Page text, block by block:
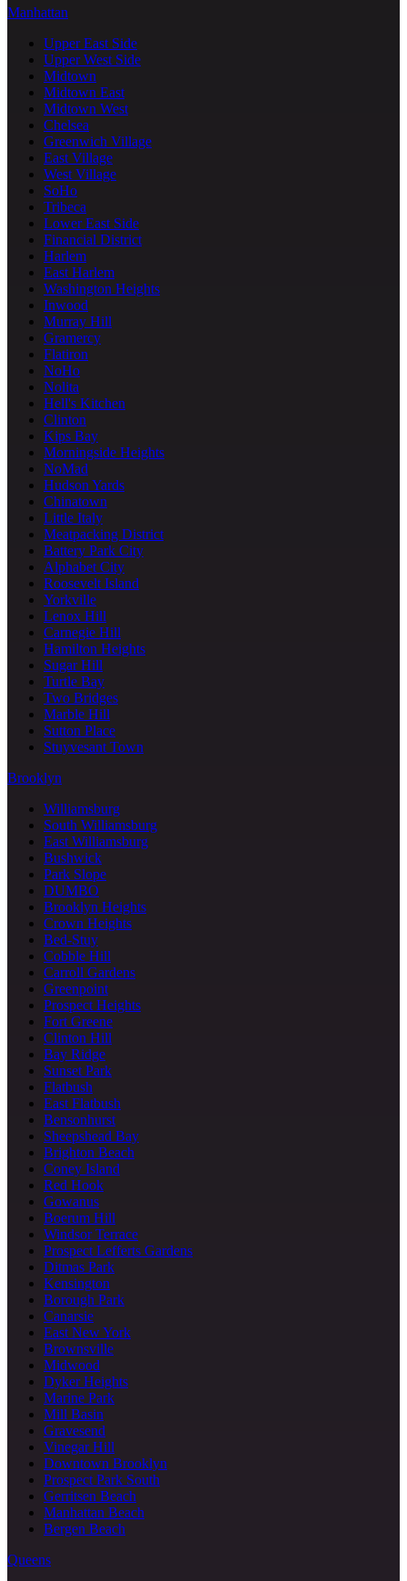
Manhattan
Upper East Side
Upper West Side
Midtown
Midtown East
Midtown West
Chelsea
Greenwich Village
East Village
West Village
SoHo
Tribeca
Lower East Side
Financial District
Harlem
East Harlem
Washington Heights
Inwood
Murray Hill
Gramercy
Flatiron
NoHo
Nolita
Hell's Kitchen
Clinton
Kips Bay
Morningside Heights
NoMad
Hudson Yards
Chinatown
Little Italy
Meatpacking District
Battery Park City
Alphabet City
Roosevelt Island
Yorkville
Lenox Hill
Carnegie Hill
Hamilton Heights
Sugar Hill
Turtle Bay
Two Bridges
Marble Hill
Sutton Place
Stuyvesant Town
Brooklyn
Williamsburg
South Williamsburg
East Williamsburg
Bushwick
Park Slope
DUMBO
Brooklyn Heights
Crown Heights
Bed-Stuy
Cobble Hill
Carroll Gardens
Greenpoint
Prospect Heights
Fort Greene
Clinton Hill
Bay Ridge
Sunset Park
Flatbush
East Flatbush
Bensonhurst
Sheepshead Bay
Brighton Beach
Coney Island
Red Hook
Gowanus
Boerum Hill
Windsor Terrace
Prospect Lefferts Gardens
Ditmas Park
Kensington
Borough Park
Canarsie
East New York
Brownsville
Midwood
Dyker Heights
Marine Park
Mill Basin
Gravesend
Vinegar Hill
Downtown Brooklyn
Prospect Park South
Gerritsen Beach
Manhattan Beach
Bergen Beach
Queens